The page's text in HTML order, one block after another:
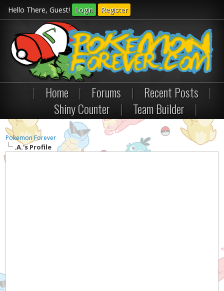
Hello There, Guest! Login Register
| Home | Forums | Recent Posts
|
Shiny Counter
| Team Builder |
Pokemon Forever
.A.'s Profile